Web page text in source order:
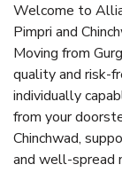
Welcome to
Pimpri and
Moving from
quality and risk-
individually
from your
Chinchwad,
and well-spread